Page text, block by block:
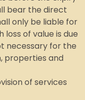
bear the direct
only be liable for
loss of value is due
necessary for the
properties and
of services